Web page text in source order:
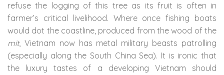
refuse the logging of this tree as its fruit is often in
farmer’s critical livelihood. Where once fishing boats
would dot the coastline, produced from the wood of the
mit, Vietnam now has metal military beasts patrolling
(especially along the South China Sea). It is ironic that
the luxury tastes of a developing Vietnam should